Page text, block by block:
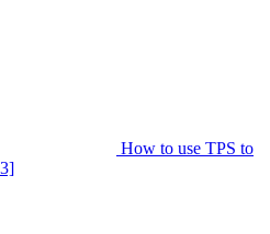
How to use TPS to